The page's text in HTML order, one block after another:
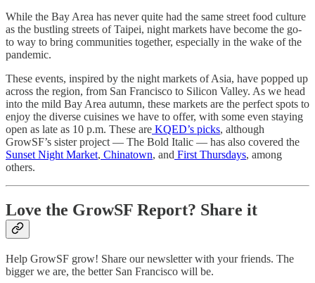
While the Bay Area has never quite had the same street food culture
as the bustling streets of Taipei, night markets have become the go-
to way to bring communities together, especially in the wake of the
pandemic.
These events, inspired by the night markets of Asia, have popped up
across the region, from San Francisco to Silicon Valley. As we head
into the mild Bay Area autumn, these markets are the perfect spots to
enjoy the diverse cuisines we have to offer, with some even staying
open as late as 10 p.m. These are KQED’s picks, although
GrowSF’s sister project — The Bold Italic — has also covered the
Sunset Night Market, Chinatown, and First Thursdays, among
others.
Love the GrowSF Report? Share it
Help GrowSF grow! Share our newsletter with your friends. The
bigger we are, the better San Francisco will be.